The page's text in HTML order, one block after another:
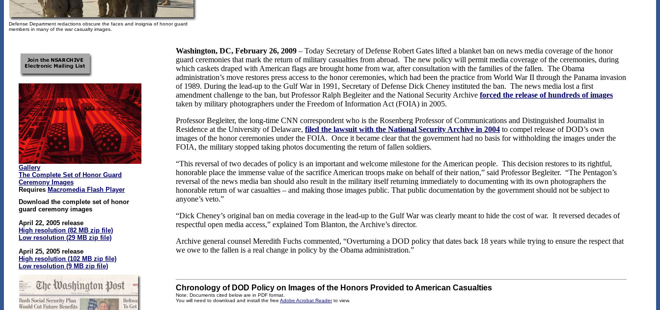
Defense Department redactions obscure the faces and insignia of honor guard
members in many of the war casualty images.
Gallery
The Complete Set of Honor Guard
Ceremony Images
Requires Macromedia Flash Player
Download the complete set of honor
guard ceremony images
April 22, 2005 release
High resolution (82 MB zip file)
Low resolution (29 MB zip file)
April 25, 2005 release
High resolution (102 MB zip file)
Low resolution (9 MB zip file)
Washington, DC, February 26, 2009 – Today Secretary of Defense Robert Gates lifted a blanket ban on news media coverage of the honor
guard ceremonies that mark the return of military casualties from abroad. The new policy will permit media coverage of the ceremonies, during
which caskets draped with American flags are brought home from war, after consultation with the families of the fallen. The Obama
administration’s move restores press access to the honor ceremonies, which had been the practice from World War II through the Panama invasion
of 1989. During the lead-up to the Gulf War in 1991, Secretary of Defense Dick Cheney instituted the ban. The news media lost a first
amendment challenge to the ban, but Professor Ralph Begleiter and the National Security Archive forced the release of hundreds of images
taken by military photographers under the Freedom of Information Act (FOIA) in 2005.
Professor Begleiter, the long-time CNN correspondent who is the Rosenberg Professor of Communications and Distinguished Journalist in
Residence at the University of Delaware, filed the lawsuit with the National Security Archive in 2004 to compel release of DOD’s own
images of the honor ceremonies under the FOIA. Once it became clear that the government had no basis for withholding the images under the
FOIA, the military stopped taking photos documenting the return of fallen soldiers.
“This reversal of two decades of policy is an important and welcome milestone for the American people. This decision restores to its rightful,
honorable place the immense value of the sacrifice American troops make on behalf of their nation,” said Professor Begleiter. “The Pentagon’s
reversal of the news media ban should also result in the military itself returning immediately to documenting with its own photographers the
honorable return of war casualties – and making those images public. That public documentation by the government should not be subject to
anyone’s veto.”
“Dick Cheney’s original ban on media coverage in the lead-up to the Gulf War was clearly meant to hide the cost of war. It reversed decades of
respectful open media access,” explained Tom Blanton, the Archive’s director.
Archive general counsel Meredith Fuchs commented, “Overturning a DOD policy that dates back 18 years while trying to ensure the respect that
we owe to the fallen is a real change in policy by the Obama administration.”
Chronology of DOD Policy on Images of the Honors Provided to American Casualties
Note: Documents cited below are in PDF format.
You will need to download and install the free Adobe Acrobat Readerto view.